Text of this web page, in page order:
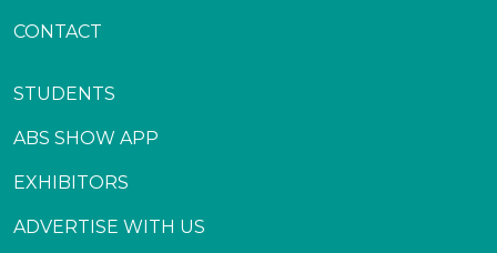
CONTACT
STUDENTS
ABS SHOW APP
EXHIBITORS
ADVERTISE WITH US